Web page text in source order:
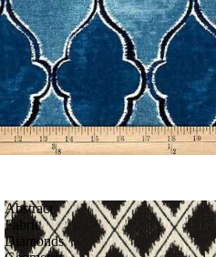
Abstract
Fabric
Diamonds